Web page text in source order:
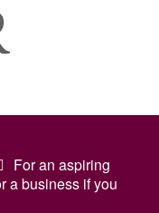
For an aspiring
a business if you